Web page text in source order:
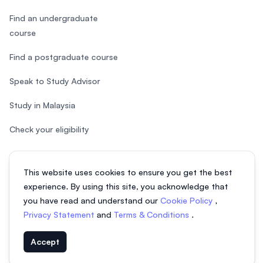
This website uses cookies to ensure you get the best
experience. By using this site, you acknowledge that
you have read and understand our Cookie Policy ,
Privacy Statement and Terms & Conditions .
Accept
Find an undergraduate
course
Find a postgraduate course
Speak to Study Advisor
Study in Malaysia
Check your eligibility
© 2026 EasyUni Sdn Bhd, company registration number 200801016907
(818200-P). All rights reserved.
EasyUni around the world